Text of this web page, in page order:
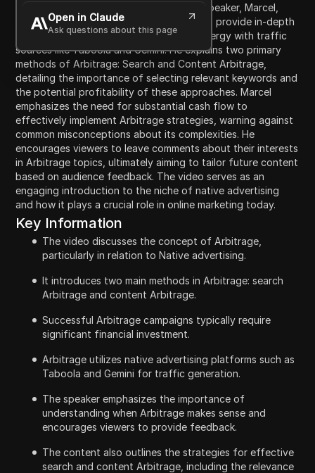
Open in Claude
Ask questions about this page
and mechanics of these strategies. The speaker, Marcel,
introduces a new video series designed to provide in-depth
insights into Arbitrage, particularly its synergy with traffic
sources like Taboola and Gemini. He explains two primary
methods of Arbitrage: Search and Content Arbitrage,
detailing the importance of selecting relevant keywords and
the potential profitability of these approaches. Marcel
emphasizes the need for substantial cash flow to
effectively implement Arbitrage strategies, warning against
common misconceptions about its complexities. He
encourages viewers to leave comments about their interests
in Arbitrage topics, ultimately aiming to tailor future content
based on audience feedback. The video serves as an
engaging introduction to the niche of native advertising
and how it plays a crucial role in online marketing today.
Key Information
The video discusses the concept of Arbitrage,
particularly in relation to Native advertising.
It introduces two main methods in Arbitrage: search
Arbitrage and content Arbitrage.
Successful Arbitrage campaigns typically require
significant financial investment.
Arbitrage utilizes native advertising platforms such as
Taboola and Gemini for traffic generation.
The speaker emphasizes the importance of
understanding when Arbitrage makes sense and
encourages viewers to provide feedback.
The content also outlines the strategies for effective
search and content Arbitrage, including the relevance